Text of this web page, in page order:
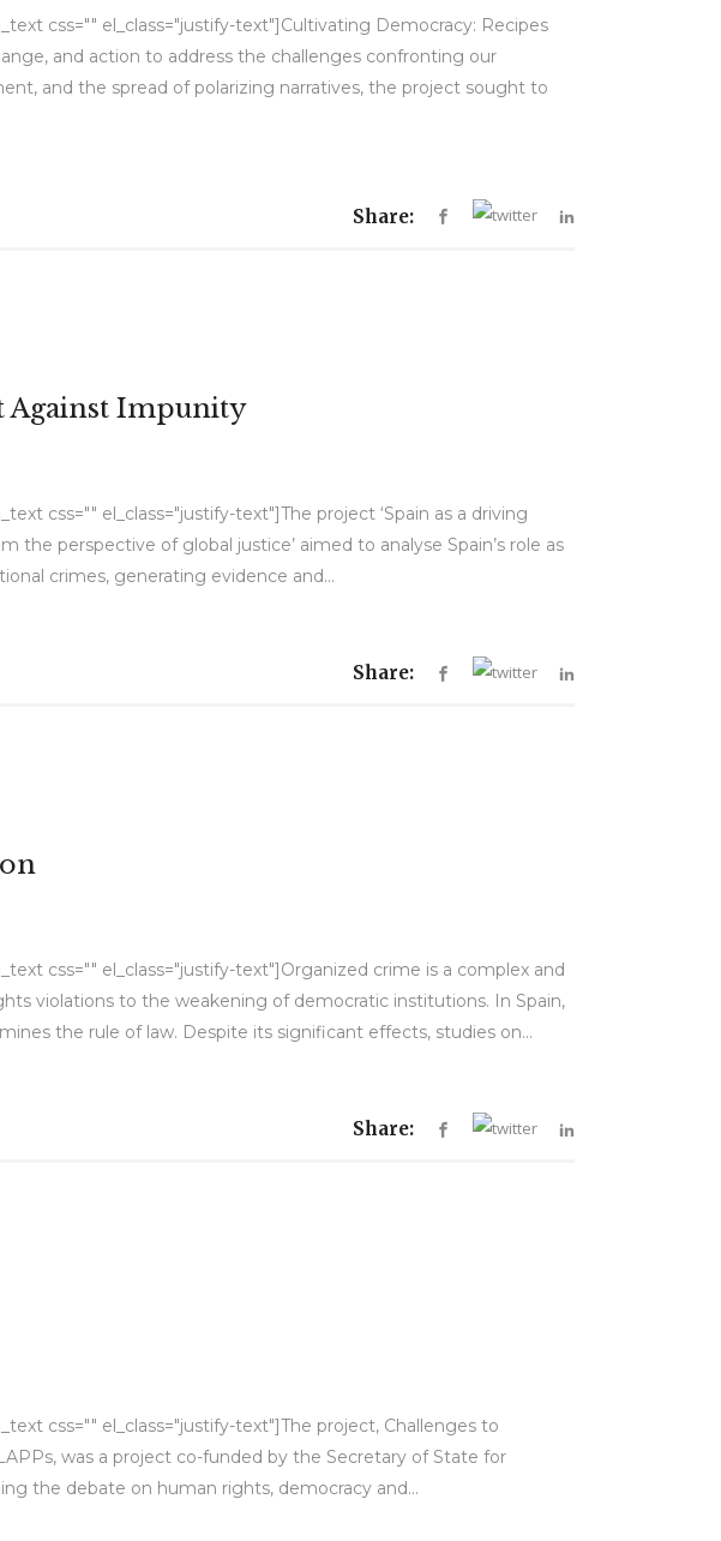
css="" el_class="justify-text"]Cultivating Democracy: Recipes
and action to address the challenges confronting our
and the spread of polarizing narratives, the project sought to
Share:
Against Impunity
css="" el_class="justify-text"]The project ‘Spain as a driving
perspective of global justice’ aimed to analyse Spain’s role as
crimes, generating evidence and...
Share:
css="" el_class="justify-text"]Organized crime is a complex and
violations to the weakening of democratic institutions. In Spain,
the rule of law. Despite its significant effects, studies on...
Share:
css="" el_class="justify-text"]The project, Challenges to
was a project co-funded by the Secretary of State for
the debate on human rights, democracy and...